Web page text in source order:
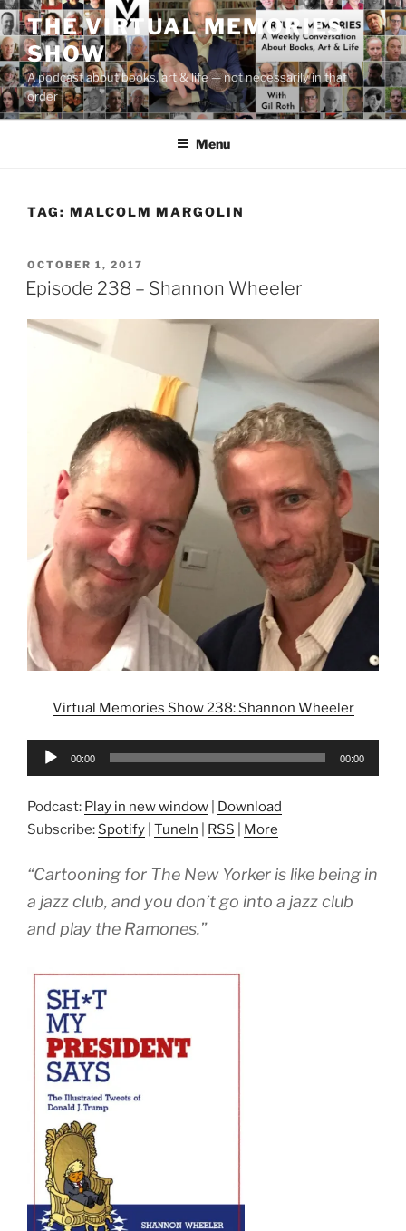
Skip
to
content
THE VIRTUAL MEMORIES
SHOW
A podcast about books, art & life — not necessarily in that
order
Menu
TAG: MALCOLM MARGOLIN
POSTED
ON
OCTOBER 1, 2017
Episode 238 – Shannon Wheeler
Virtual Memories Show 238: Shannon Wheeler
Audio
00:00 00:00
Podcast: Play in new window
Download
Subscribe: Spotify TuneIn RSS More
“Cartooning for The New Yorker is like being in
a jazz club, and you don’t go into a jazz club
and play the Ramones.”